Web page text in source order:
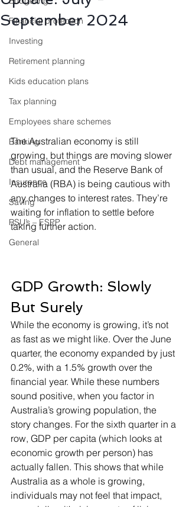
Financial protection
Investing
Retirement planning
Kids education plans
Tax planning
Employees share schemes
Banking
Debt management
Insurance
Saving
RSU’s – ESPP
General
September 2024
The Australian economy is still
growing, but things are moving slower
than usual, and the Reserve Bank of
Australia (RBA) is being cautious with
any changes to interest rates. They’re
waiting for inflation to settle before
taking further action.
GDP Growth: Slowly
But Surely
While the economy is growing, it’s not
as fast as we might like. Over the June
quarter, the economy expanded by just
0.2%, with a 1.5% growth over the
financial year. While these numbers
sound positive, when you factor in
Australia’s growing population, the
story changes. For the sixth quarter in a
row, GDP per capita (which looks at
economic growth per person) has
actually fallen. This shows that while
Australia as a whole is growing,
individuals may not feel that impact,